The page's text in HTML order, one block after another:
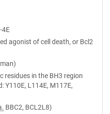
4E
agonist of cell death, or Bcl2
residues in the BH3 region
Y110E, L114E, M117E,
BBC2, BCL2L8)